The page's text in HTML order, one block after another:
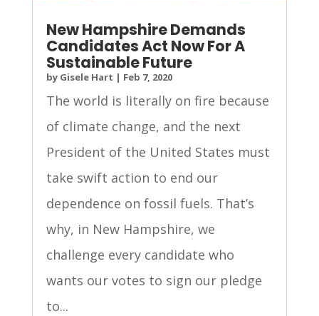
New Hampshire Demands
Candidates Act Now For A
Sustainable Future
by Gisele Hart | Feb 7, 2020
The world is literally on fire because
of climate change, and the next
President of the United States must
take swift action to end our
dependence on fossil fuels. That’s
why, in New Hampshire, we
challenge every candidate who
wants our votes to sign our pledge
to...